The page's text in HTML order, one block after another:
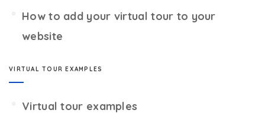
How to add your virtual tour to your
website
VIRTUAL TOUR EXAMPLES
Virtual tour examples